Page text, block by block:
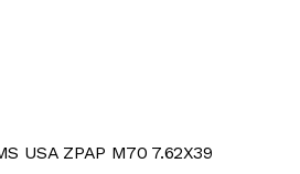
USA ZPAP M70 7.62X39